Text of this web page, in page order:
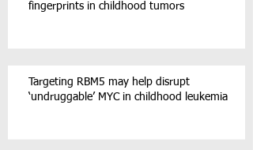
fingerprints in childhood tumors
Targeting RBM5 may help disrupt
‘undruggable’ MYC in childhood leukemia